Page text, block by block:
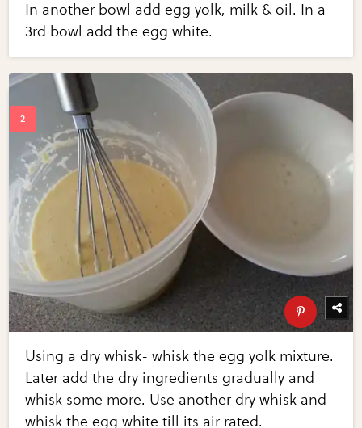
In another bowl add egg yolk, milk & oil. In a
3rd bowl add the egg white.
Using a dry whisk- whisk the egg yolk mixture.
Later add the dry ingredients gradually and
whisk some more. Use another dry whisk and
whisk the egg white till its air rated.